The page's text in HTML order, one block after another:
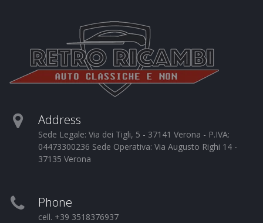
Address
Sede Legale: Via dei Tigli, 5 - 37141 Verona - P.IVA:
04473300236 Sede Operativa: Via Augusto Righi 14 -
37135 Verona
Phone
cell. +39 3518376937